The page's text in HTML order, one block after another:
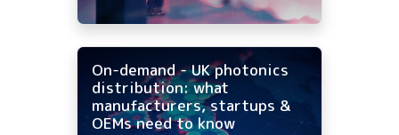
On-demand - UK photonics
distribution: what
manufacturers, startups &
OEMs need to know